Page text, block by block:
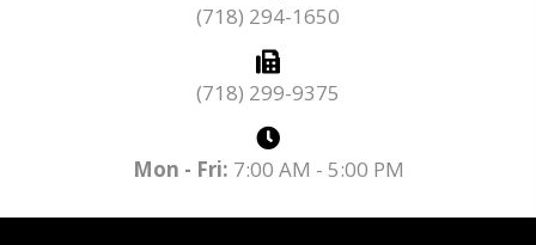
(718) 294-1650
(718) 299-9375
Mon - Fri: 7:00 AM - 5:00 PM